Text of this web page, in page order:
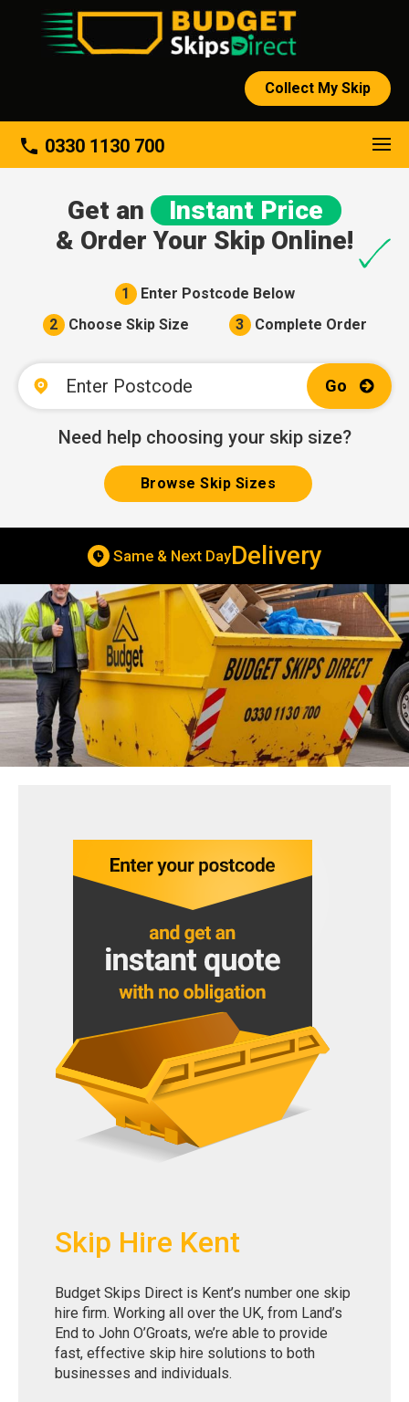
Collect My Skip
phone 0330 1130 700
About
Get an
Instant Price
& Order Your Skip Online!
1 Enter Postcode Below
2 Choose Skip Size 3 Complete Order
Go
Need help choosing your skip size?
Browse Skip Sizes
Same & Next DayDelivery
Skip Hire Kent
Budget Skips Direct is Kent’s number one skip
hire firm. Working all over the UK, from Land’s
End to John O’Groats, we’re able to provide
fast, effective skip hire solutions to both
businesses and individuals.